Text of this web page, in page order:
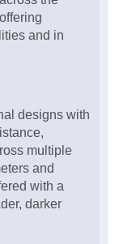
and in
designs with
multiple
and
with a
darker